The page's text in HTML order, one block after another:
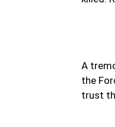
A
the
trust